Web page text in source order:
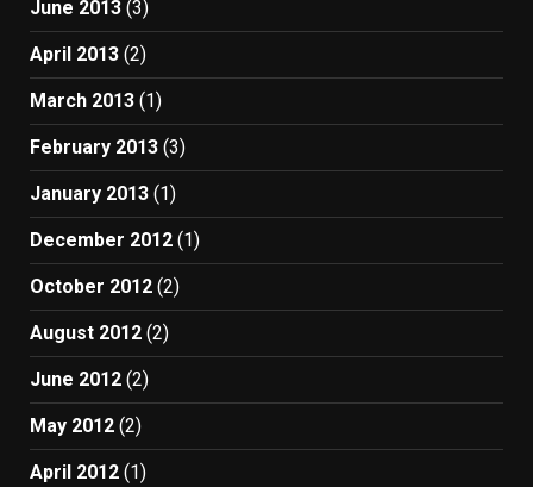
June 2013 (3)
April 2013 (2)
March 2013 (1)
February 2013 (3)
January 2013 (1)
December 2012 (1)
October 2012 (2)
August 2012 (2)
June 2012 (2)
May 2012 (2)
April 2012 (1)